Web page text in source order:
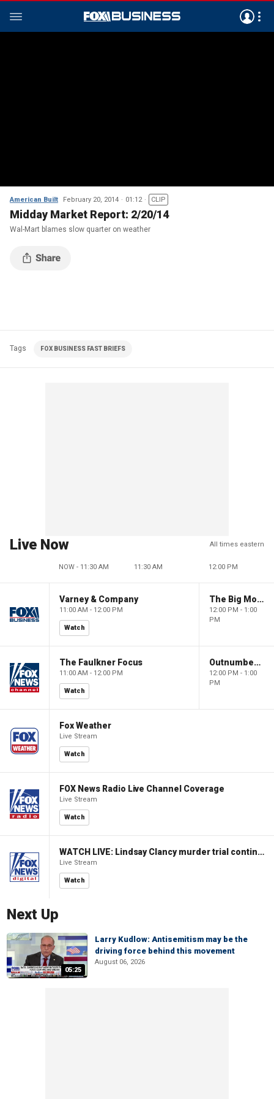
American Built February 20, 2014 01:12 CLIP
Midday Market Report: 2/20/14
Wal-Mart blames slow quarter on weather
Tags FOX BUSINESS FAST BRIEFS
Live Now All times eastern
NOW - 11:30 AM 11:30 AM 12:00 PM
Varney & Company
11:00 AM - 12:00 PM
Watch
The Big Money Show
12:00 PM - 1:00
PM
The Faulkner Focus
11:00 AM - 12:00 PM
Watch
Outnumbered
12:00 PM - 1:00
PM
Fox Weather
Live Stream
Watch
FOX News Radio Live Channel Coverage
Live Stream
Watch
WATCH LIVE: Lindsay Clancy murder trial continues in Massachusetts
Live Stream
Watch
Next Up
05:25
Larry Kudlow: Antisemitism may be the
driving force behind this movement
August 06, 2026